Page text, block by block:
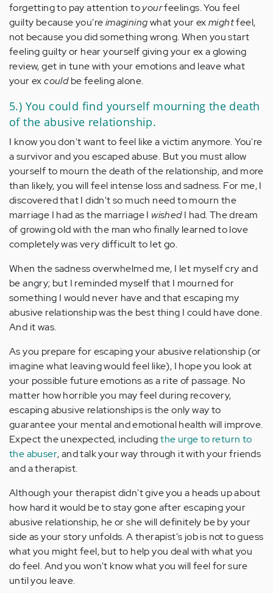
forgetting to pay attention toyourfeelings. You feel
guilty because you'reimaginingwhat your exmightfeel,
not because you did something wrong. When you start
feeling guilty or hear yourself giving your ex a glowing
review, get in tune with your emotions and leave what
your excouldbe feeling alone.
5.) You could find yourself mourning the death
of the abusive relationship.
I know you don't want to feel like a victim anymore. You're
a survivor and you escaped abuse. But you must allow
yourself to mourn the death of the relationship, and more
than likely, you will feel intense loss and sadness. For me, I
discovered that I didn't so much need to mourn the
marriage I had as the marriage I wishedI had. The dream
of growing old with the man who finally learned to love
completely was very difficult to let go.
When the sadness overwhelmed me, I let myself cry and
be angry; but I reminded myself that I mourned for
something I would never have and that escaping my
abusive relationship was the best thing I could have done.
And it was.
As you prepare for escaping your abusive relationship (or
imagine what leaving would feel like), I hope you look at
your possible future emotions as a rite of passage. No
matter how horrible you may feel during recovery,
escaping abusive relationships is the only way to
guarantee your mental and emotional health will improve.
Expect the unexpected, includingthe urge to return to
the abuser, and talk your way through it with your friends
and a therapist.
Although your therapist didn't give you a heads up about
how hard it would be to stay gone after escaping your
abusive relationship, he or she will definitely be by your
side as your story unfolds. A therapist's job is not to guess
what you might feel, but to help you deal with what you
do feel. And you won't know what you will feel for sure
until you leave.